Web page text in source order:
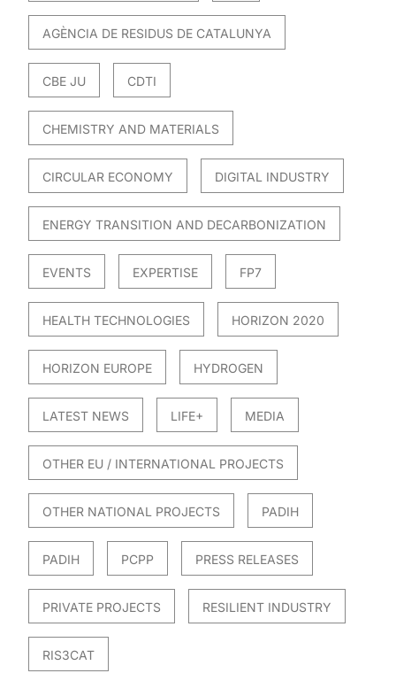
AGÈNCIA DE RESIDUS DE CATALUNYA
CBE JU CDTI
CHEMISTRY AND MATERIALS
CIRCULAR ECONOMY DIGITAL INDUSTRY
ENERGY TRANSITION AND DECARBONIZATION
EVENTS EXPERTISE FP7
HEALTH TECHNOLOGIES HORIZON 2020
HORIZON EUROPE HYDROGEN
LATEST NEWS LIFE+ MEDIA
OTHER EU / INTERNATIONAL PROJECTS
OTHER NATIONAL PROJECTS PADIH
PADIH PCPP PRESS RELEASES
PRIVATE PROJECTS RESILIENT INDUSTRY
RIS3CAT